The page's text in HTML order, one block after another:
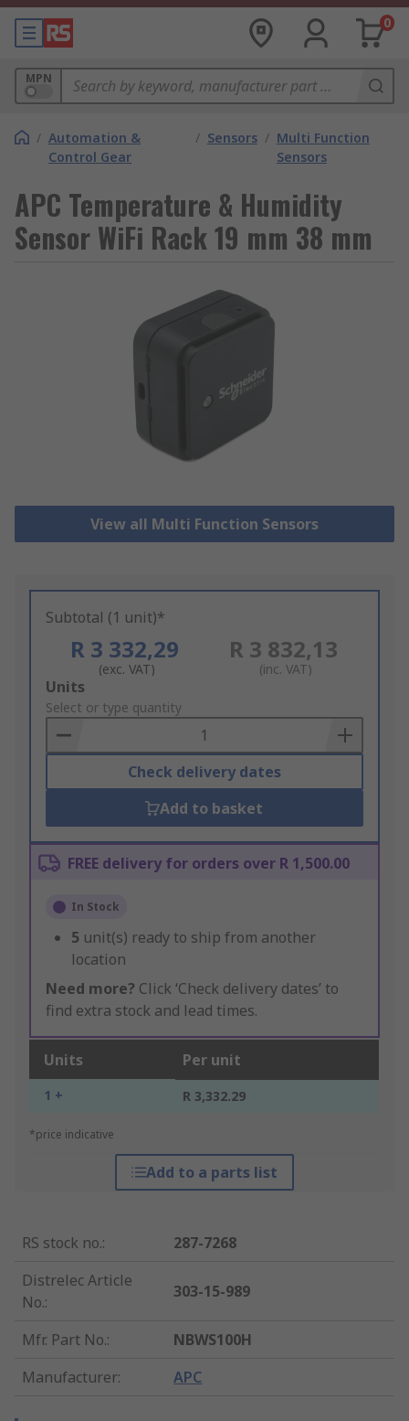
0
MPN
/ Automation &
Control Gear
/ Sensors / Multi Function
Sensors
APC Temperature & Humidity
Sensor WiFi Rack 19 mm 38 mm
View all Multi Function Sensors
Subtotal (1 unit)*
R 3 332,29
(exc. VAT)
R 3 832,13
(inc. VAT)
Add
to
Basket
Units
Select or type quantity
Check delivery dates
Add to basket
FREE delivery for orders over R 1,500.00
In Stock
5 unit(s) ready to ship from another
location
Need more? Click ‘Check delivery dates’ to
find extra stock and lead times.
Units Per unit
1 + R 3,332.29
*price indicative
Add to a parts list
RS stock no.:
287-7268
Distrelec Article
No.:
303-15-989
Mfr. Part No.:
NBWS100H
Manufacturer: APC